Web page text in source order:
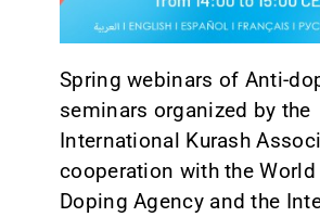
Spring webinars of Anti-
seminars organized by the
International Kurash
cooperation with the World
Doping Agency and the